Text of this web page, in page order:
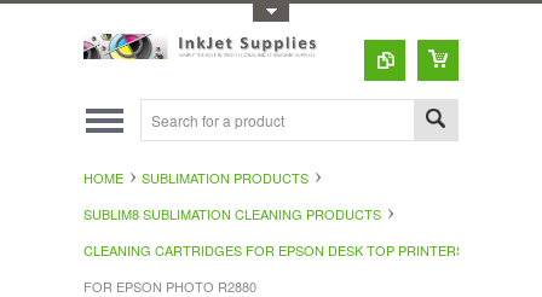
HOME
SUBLIMATION PRODUCTS
SUBLIM8 SUBLIMATION CLEANING PRODUCTS
CLEANING CARTRIDGES FOR EPSON DESK TOP PRINTERS
FOR EPSON PHOTO R2880